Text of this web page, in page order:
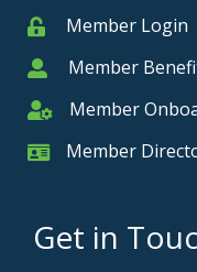
MemberMember Login
MemberMember
MemberMember
Member Card
Member
Get in